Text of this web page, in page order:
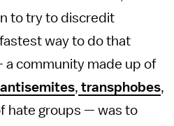
to try to discredit
way to do that
a community made up of
antisemites, transphobes,
hate groups — was to